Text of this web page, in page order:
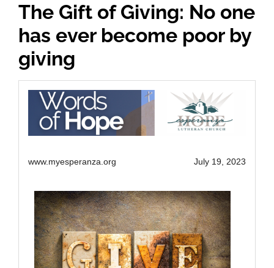
The Gift of Giving: No one
has ever become poor by
giving